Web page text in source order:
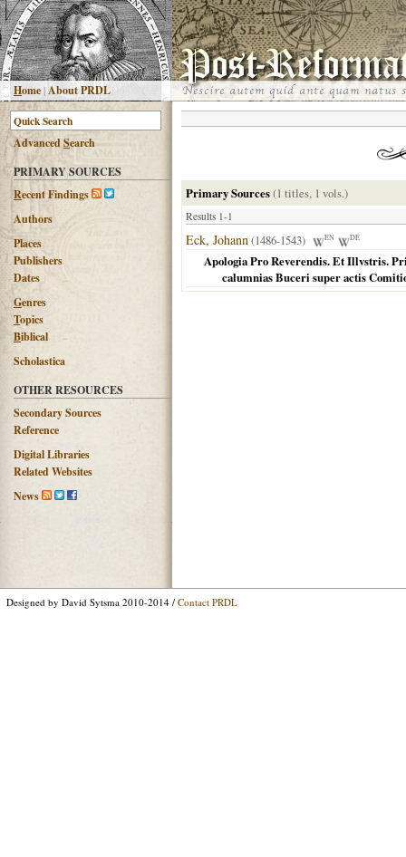
Home|About PRDL
AdvancedSearch
PRIMARY SOURCES
Recent Findings
Authors
Places
Publishers
Dates
Genres
Topics
Biblical
Scholastica
OTHER RESOURCES
Secondary Sources
Reference
Digital Libraries
Related Websites
News
Primary Sources(1 titles, 1 vols.)
Results 1-1
Eck, Johann(1486-1543) EN DE
Apologia Pro Reverendis. Et Illvstris.
calumnias Buceri super actis
Designed by David Sytsma 2010-2014 / Contact PRDL